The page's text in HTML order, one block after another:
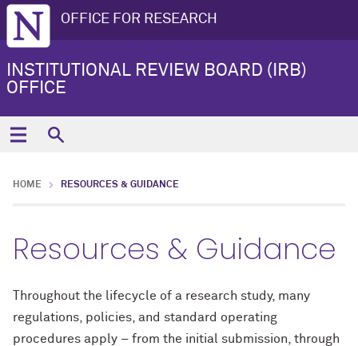
OFFICE FOR RESEARCH
INSTITUTIONAL REVIEW BOARD (IRB)
OFFICE
HOME RESOURCES & GUIDANCE
Resources & Guidance
Throughout the lifecycle of a research study, many
regulations, policies, and standard operating
procedures apply – from the initial submission, through